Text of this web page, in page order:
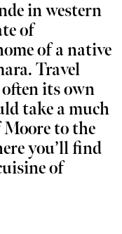
in western
of
of a native
Travel
its own
take a much
to the
you’ll find
of